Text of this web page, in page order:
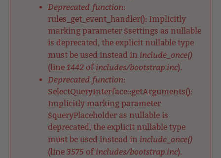
Deprecated function:
rules_get_event_handler(): Implicitly
marking parameter $settings as nullable
is deprecated, the explicit nullable type
must be used instead in include_once()
(line 1442 of includes/bootstrap.inc).
Deprecated function:
SelectQueryInterface::getArguments():
Implicitly marking parameter
$queryPlaceholder as nullable is
deprecated, the explicit nullable type
must be used instead in include_once()
(line 3575 of includes/bootstrap.inc).